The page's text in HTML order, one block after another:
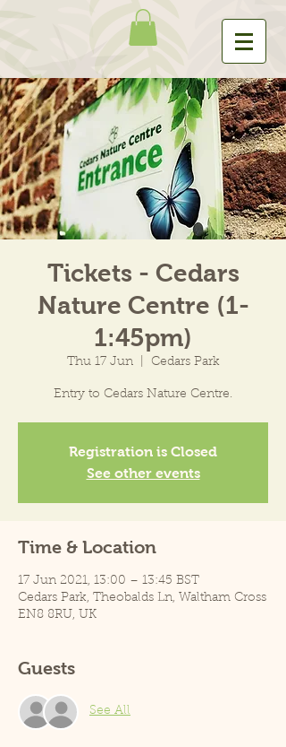
Tickets - Cedars
Nature Centre (1-
1:45pm)
Thu 17 Jun
  |
Cedars Park
Entry to Cedars Nature Centre.
Registration is Closed
See other events
Time & Location
17 Jun 2021, 13:00 – 13:45 BST
Cedars Park, Theobalds Ln, Waltham Cross
EN8 8RU, UK
Guests
See All